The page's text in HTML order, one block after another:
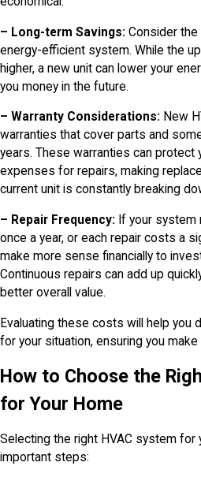
– Long-term Savings: Consider
energy-efficient system. While the
higher, a new unit can lower your
you money in the future.
– Warranty Considerations: New
warranties that cover parts and
years. These warranties can
expenses for repairs, making
current unit is constantly breaking
– Repair Frequency: If your
once a year, or each repair costs a
make more sense financially to
Continuous repairs can add up
better overall value.
Evaluating these costs will help you
for your situation, ensuring you
How to Choose the
for Your Home
Selecting the right HVAC system
important steps: